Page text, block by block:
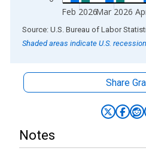
Feb 2026Mar 2026
End of interactive chart.
Source: U.S. Bureau of Labor
Shaded areas indicate U.S.
Share
Notes